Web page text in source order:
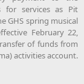
for services as Pit
GHS spring musical
February 22,
of funds from
activities account.